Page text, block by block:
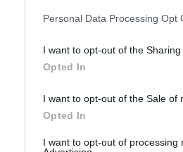
Personal Data Processing Opt
I want to opt-out of the
Opted In
I want to opt-out of the Sale of
Opted In
I want to opt-out of processing
Komuna, a veliko vprašanje ostaja